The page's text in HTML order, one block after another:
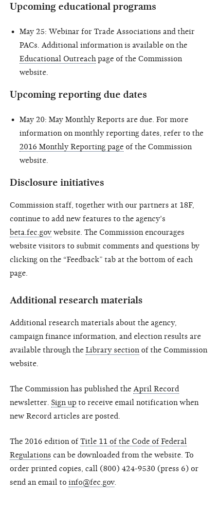
Upcoming educational programs
May 25: Webinar for Trade Associations and their
PACs. Additional information is available on the
Educational Outreach page of the Commission
website.
Upcoming reporting due dates
May 20: May Monthly Reports are due. For more
information on monthly reporting dates, refer to the
2016 Monthly Reporting page of the Commission
website.
Disclosure initiatives
Commission staff, together with our partners at 18F,
continue to add new features to the agency's
beta.fec.gov website. The Commission encourages
website visitors to submit comments and questions by
clicking on the “Feedback” tab at the bottom of each
page.
Additional research materials
Additional research materials about the agency,
campaign finance information, and election results are
available through the Library section of the Commission
website.
The Commission has published the April Record
newsletter. Sign up to receive email notification when
new Record articles are posted.
The 2016 edition of Title 11 of the Code of Federal
Regulations can be downloaded from the website. To
order printed copies, call (800) 424-9530 (press 6) or
send an email to info@fec.gov.